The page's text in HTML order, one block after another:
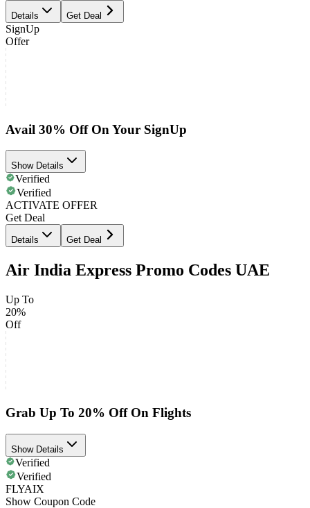
Details Get Deal
SignUp
Offer
Avail 30% Off On Your SignUp
Show Details
Verified
Verified
ACTIVATE OFFER
Get Deal
Details Get Deal
Air India Express Promo Codes UAE
Up To
20%
Off
Grab Up To 20% Off On Flights
Show Details
Verified
Verified
FLYAIX
Show Coupon Code